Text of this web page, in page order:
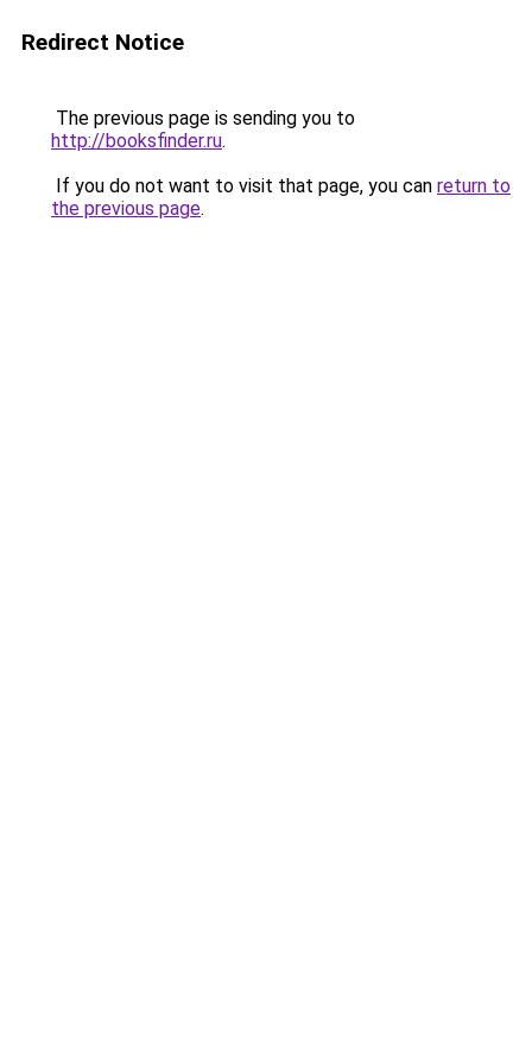
Redirect Notice
The previous page is sending you to
http://booksfinder.ru.
If you do not want to visit that page, you can return to
the previous page.